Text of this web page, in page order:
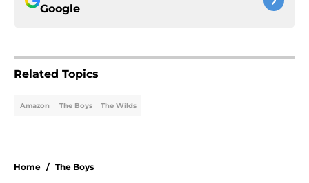
Google
Related Topics
Amazon The Boys The Wilds
Home / The Boys